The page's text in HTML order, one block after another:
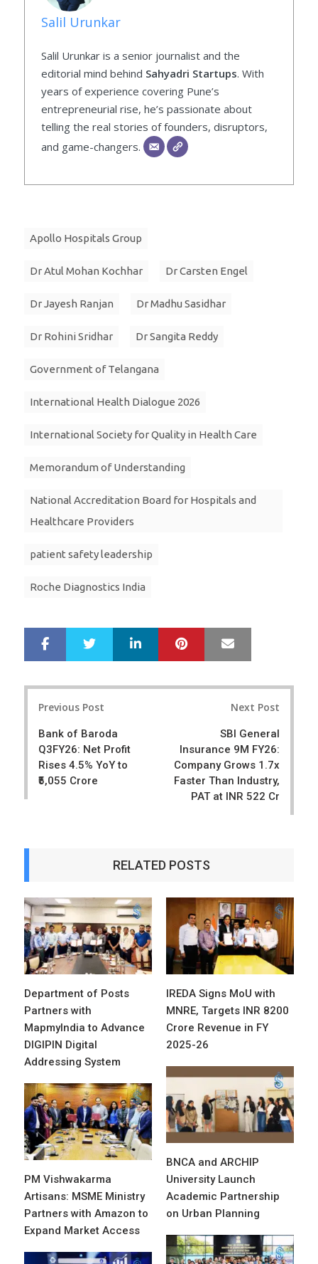
Salil Urunkar
Salil Urunkar is a senior journalist and the
editorial mind behind Sahyadri Startups. With
years of experience covering Pune’s
entrepreneurial rise, he’s passionate about
telling the real stories of founders, disruptors,
and game-changers.
Apollo Hospitals Group
Dr Atul Mohan Kochhar Dr Carsten Engel
Dr Jayesh Ranjan Dr Madhu Sasidhar
Dr Rohini Sridhar Dr Sangita Reddy
Government of Telangana
International Health Dialogue 2026
International Society for Quality in Health Care
Memorandum of Understanding
National Accreditation Board for Hospitals and
Healthcare Providers
patient safety leadership
Roche Diagnostics India
r
e
e
LinkedIn Pinterest
Previous Post
Bank of Baroda
Q3FY26: Net Profit
Rises 4.5% YoY to
₹5,055 Crore
Next Post
SBI General
Insurance 9M FY26:
Company Grows 1.7x
Faster Than Industry,
PAT at INR 522 Cr
RELATED POSTS
Department of Posts
Partners with
MapmyIndia to Advance
DIGIPIN Digital
Addressing System
IREDA Signs MoU with
MNRE, Targets INR 8200
Crore Revenue in FY
2025-26
BNCA and ARCHIP
University Launch
Academic Partnership
on Urban Planning
PM Vishwakarma
Artisans: MSME Ministry
Partners with Amazon to
Expand Market Access